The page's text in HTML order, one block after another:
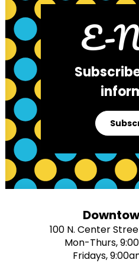
E-
100 N. Center
Mon-Thurs,
Fridays,